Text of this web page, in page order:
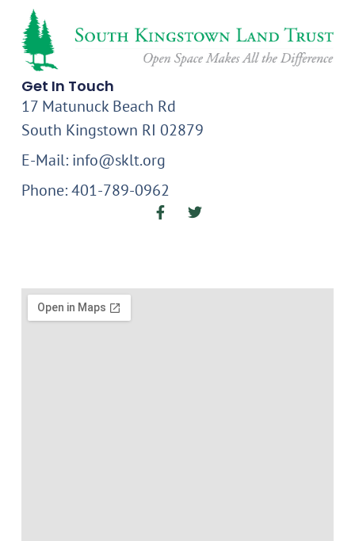
Get In Touch
17 Matunuck Beach Rd
South Kingstown RI 02879
E-Mail: info@sklt.org
Phone: 401-789-0962